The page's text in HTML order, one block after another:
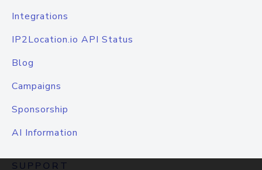
Integrations
IP2Location.io API Status
Blog
Campaigns
Sponsorship
AI Information
SUPPORT